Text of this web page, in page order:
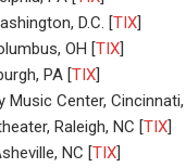
D.C. [TIX]
OH [TIX]
PA [TIX]
Music Center, Cincinnati,
Raleigh, NC [TIX]
NC [TIX]